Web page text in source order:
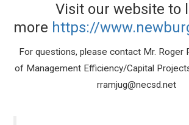
Visit our website to
more https://
For questions, please contact Mr. Roger
of Management Efficiency/Capital
rramjug@necsd.net